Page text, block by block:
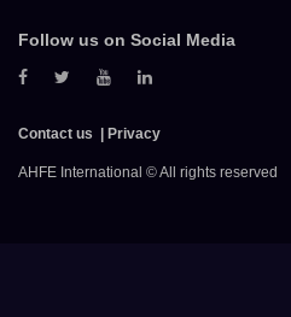
Follow us on Social Media
Contact us Privacy
AHFE International © All rights reserved